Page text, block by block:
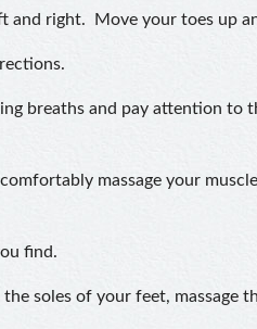
and right. Move your toes up
breaths and pay attention to
massage your
find.
soles of your feet, massage